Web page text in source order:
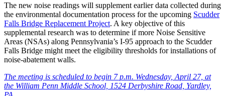
The new noise readings will supplement earlier data collected during
the environmental documentation process for the upcoming Scudder
Falls Bridge Replacement Project. A key objective of this
supplemental research was to determine if more Noise Sensitive
Areas (NSAs) along Pennsylvania’s I-95 approach to the Scudder
Falls Bridge might meet the eligibility thresholds for installations of
noise-abatement walls.
The meeting is scheduled to begin 7 p.m. Wednesday, April 27, at
the William Penn Middle School, 1524 Derbyshire Road, Yardley,